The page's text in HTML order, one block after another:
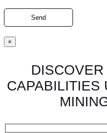
×
CAPABILITIES